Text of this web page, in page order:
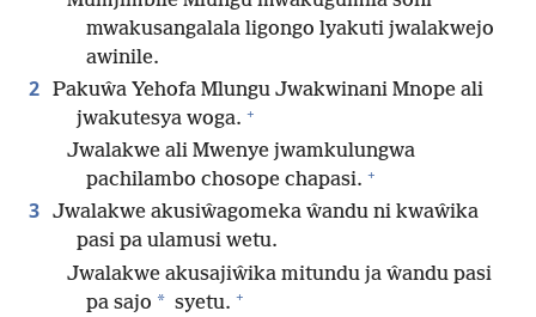
mwakusangalala ligongo lyakuti jwalakwejo
awinile.
2 Pakuŵa Yehofa Mlungu Jwakwinani Mnope ali
jwakutesya woga. +
Jwalakwe ali Mwenye jwamkulungwa
pachilambo chosope chapasi. +
3 Jwalakwe akusiŵagomeka ŵandu ni kwaŵika
pasi pa ulamusi wetu.
Jwalakwe akusajiŵika mitundu ja ŵandu pasi
pa sajo * syetu. +